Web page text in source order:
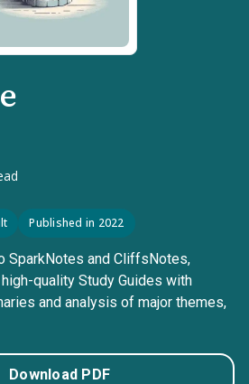
Published in 2022
SparkNotes and CliffsNotes,
quality Study Guides with
and analysis of major themes,
Download PDF